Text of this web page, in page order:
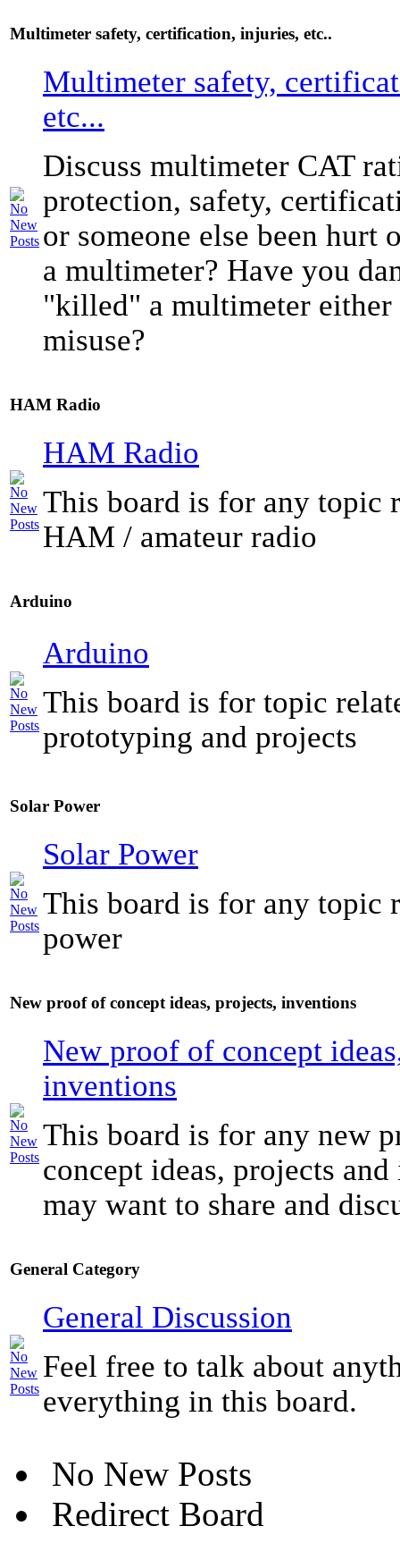
Multimeter safety, certification, injuries, etc..
Multimeter safety,
etc...
Discuss multimeter CAT
protection, safety,
or someone else been hurt
a multimeter? Have you
"killed" a multimeter either
misuse?
HAM Radio
HAM Radio
This board is for any topic
HAM / amateur radio
Arduino
Arduino
This board is for topic
prototyping and projects
Solar Power
Solar Power
This board is for any topic
power
New proof of concept ideas, projects, inventions
New proof of concept
inventions
This board is for any new
concept ideas, projects
may want to share and
General Category
General Discussion
Feel free to talk about
everything in this board.
No New Posts
Redirect Board